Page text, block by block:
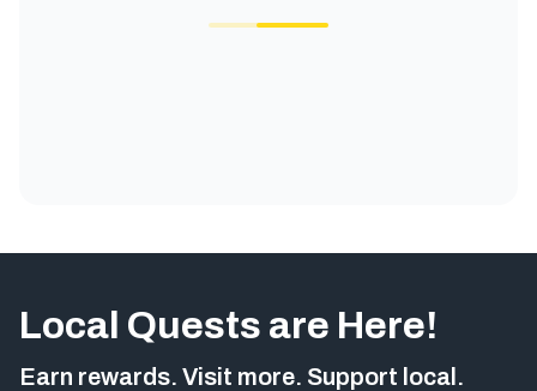
Local Quests are Here!
Earn rewards. Visit more. Support local.